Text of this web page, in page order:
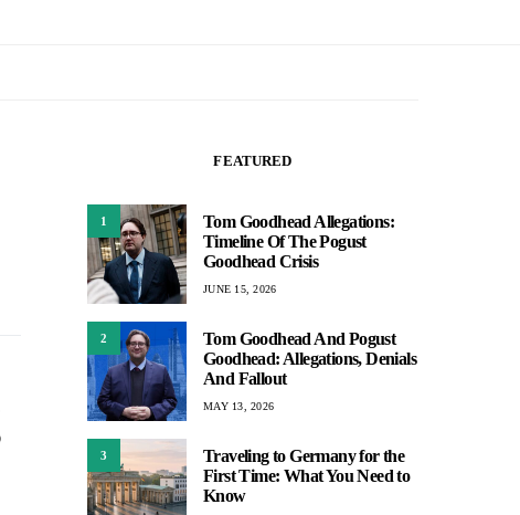
FEATURED
1
Tom Goodhead Allegations:
Timeline Of The Pogust
Goodhead Crisis
JUNE 15, 2026
2
Tom Goodhead And Pogust
Goodhead: Allegations, Denials
And Fallout
MAY 13, 2026
3
Traveling to Germany for the
First Time: What You Need to
Know